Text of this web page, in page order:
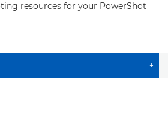
resources for your PowerShot
+